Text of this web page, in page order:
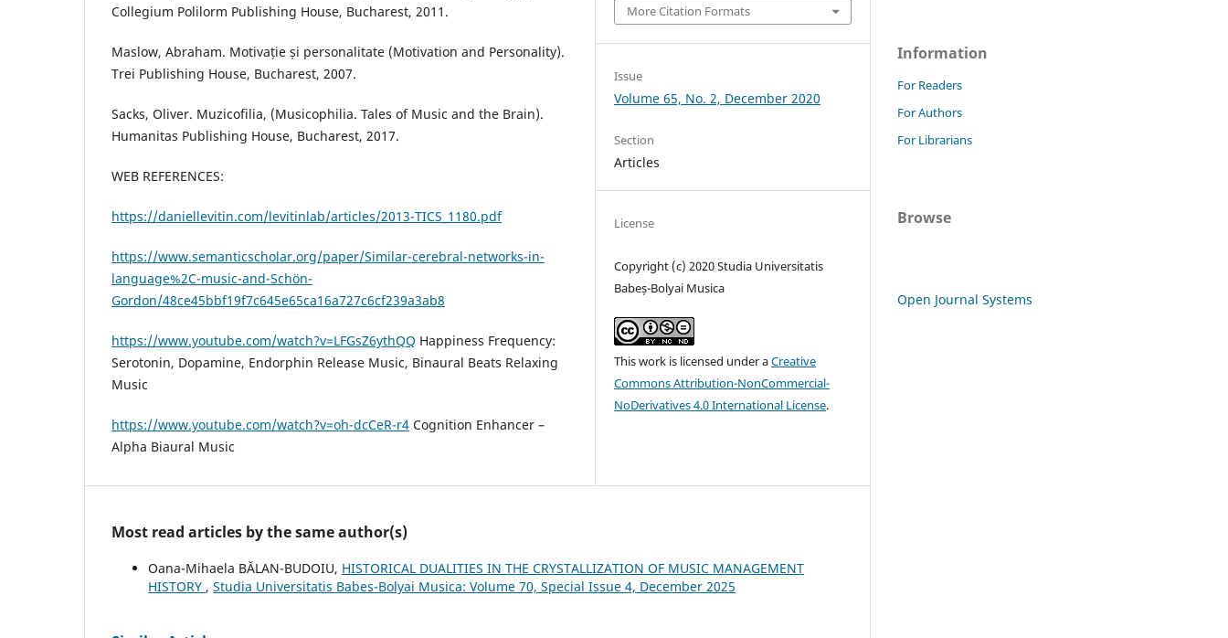
Collegium Polilorm Publishing House, Bucharest, 2011.
Maslow, Abraham. Motivație și personalitate (Motivation and Personality).
Trei Publishing House, Bucharest, 2007.
Sacks, Oliver. Muzicofilia, (Musicophilia. Tales of Music and the Brain).
Humanitas Publishing House, Bucharest, 2017.
WEB REFERENCES:
https://daniellevitin.com/levitinlab/articles/2013-TICS_1180.pdf
https://www.semanticscholar.org/paper/Similar-cerebral-networks-in-
language%2C-music-and-Schön-
Gordon/48ce45bbf19f7c645e65ca16a727c6cf239a3ab8
https://www.youtube.com/watch?v=LFGsZ6ythQQ Happiness Frequency:
Serotonin, Dopamine, Endorphin Release Music, Binaural Beats Relaxing
Music
https://www.youtube.com/watch?v=oh-dcCeR-r4 Cognition Enhancer –
Alpha Biaural Music
More Citation Formats
Issue
Volume 65, No. 2, December 2020
Section
Articles
License
Copyright (c) 2020 Studia Universitatis
Babeș-Bolyai Musica
This work is licensed under aCreative
Commons Attribution-NonCommercial-
NoDerivatives 4.0 International License.
Most read articles by the same author(s)
Oana-Mihaela BĂLAN-BUDOIU, HISTORICAL DUALITIES IN THE CRYSTALLIZATION OF MUSIC MANAGEMENT
HISTORY , Studia Universitatis Babes-Bolyai Musica: Volume 70, Special Issue 4, December 2025
Information
For Readers
For Authors
For Librarians
Browse
Open Journal Systems